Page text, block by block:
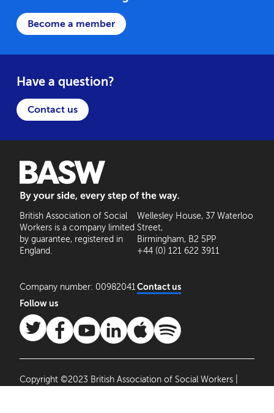
Become a member
Have a question?
Contact us
British Association of Social
Workers is a company limited
by guarantee, registered in
England.
Company number: 00982041
Wellesley House, 37 Waterloo
Street,
Birmingham, B2 5PP
+44 (0) 121 622 3911
Contact us
Follow us
Copyright ©2023 British Association of Social Workers |